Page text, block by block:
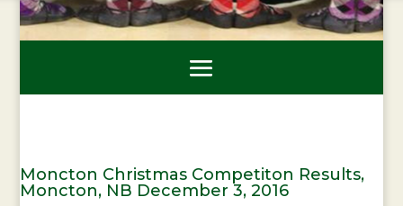
Moncton Christmas Competiton Results,
Moncton, NB December 3, 2016